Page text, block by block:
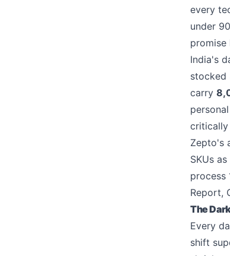
every
under
promise
India's
stocked
carry
critically
Zepto's
SKUs
process
Report,
The
Every
shift